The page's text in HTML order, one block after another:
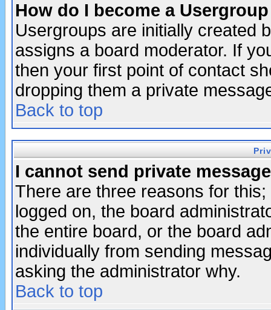
How do I become a
Usergroups are initially created
assigns a board moderator. If
then your first point of contact
dropping them a private
Back to top
I cannot send private
There are three reasons for
logged on, the board
the entire board, or the board
individually from sending
asking the administrator why.
Back to top